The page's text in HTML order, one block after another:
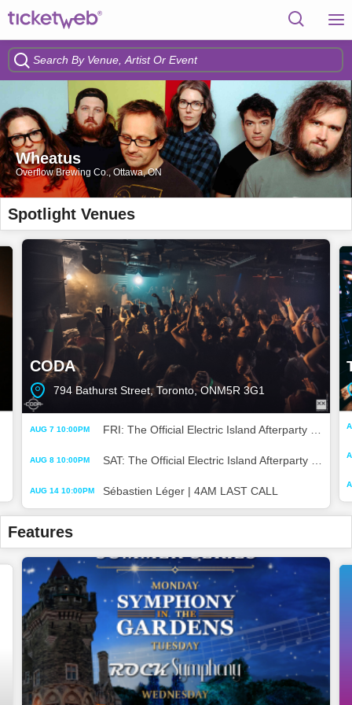
Wheatus
Overflow Brewing Co., Ottawa, ON
Spotlight Venues
CODA
794 Bathurst Street, Toronto, ONM5R 3G1
AUG 7 10:00PM FRI: The Official Electric Island Afterparty | 4AM LAST CALL
AUG 8 10:00PM SAT: The Official Electric Island Afterparty | 4AM LAST CALL
AUG 14 10:00PM Sébastien Léger | 4AM LAST CALL
Features